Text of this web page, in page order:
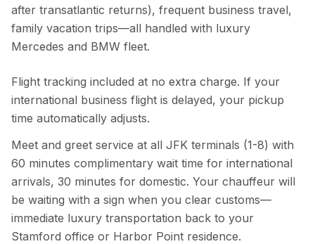
after transatlantic returns), frequent business travel,
family vacation trips—all handled with luxury
Mercedes and BMW fleet.
Flight tracking included at no extra charge. If your
international business flight is delayed, your pickup
time automatically adjusts.
Meet and greet service at all JFK terminals (1-8) with
60 minutes complimentary wait time for international
arrivals, 30 minutes for domestic. Your chauffeur will
be waiting with a sign when you clear customs—
immediate luxury transportation back to your
Stamford office or Harbor Point residence.